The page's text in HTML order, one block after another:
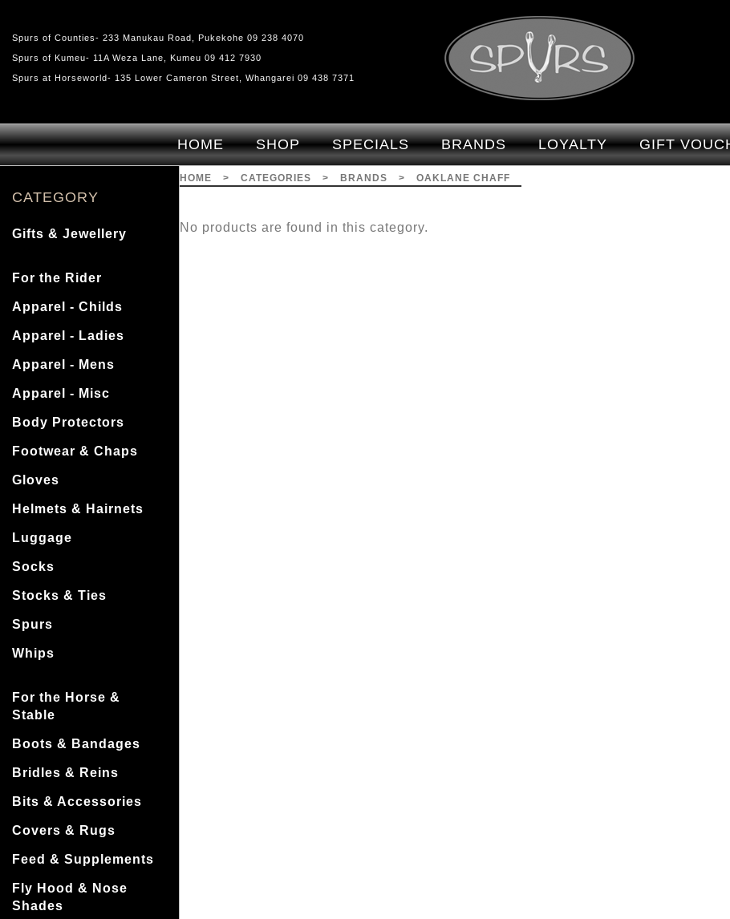
Spurs of Counties- 233 Manukau Road, Pukekohe 09 238 4070
Spurs of Kumeu- 11A Weza Lane, Kumeu 09 412 7930
Spurs at Horseworld- 135 Lower Cameron Street, Whangarei 09 438 7371
Brands-Oaklane Chaff :
Spurs
HOME SHOP SPECIALS BRANDS LOYALTY GIFT
CATEGORY
Gifts & Jewellery
For the Rider
Apparel - Childs
Apparel - Ladies
Apparel - Mens
Apparel - Misc
Body Protectors
Footwear & Chaps
Gloves
Helmets & Hairnets
Luggage
Socks
Stocks & Ties
Spurs
Whips
For the Horse &
Stable
Boots & Bandages
Bridles & Reins
Bits & Accessories
Covers & Rugs
Feed & Supplements
Fly Hood & Nose
Shades
HOME > CATEGORIES > BRANDS > OAKLANE CHAFF
No products are found in this category.